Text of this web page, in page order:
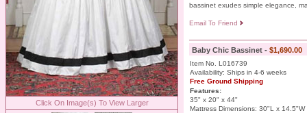
Click On Image(s) To View Larger
bassinet exudes simple elegance,
Email To Friend
Baby Chic Bassinet - $1,690.00
Item No. L016739
Availability: Ships in 4-6 weeks
Free Ground Shipping
Features:
35" x 20" x 44"
Mattress Dimensions: 30"L x 14.5"W